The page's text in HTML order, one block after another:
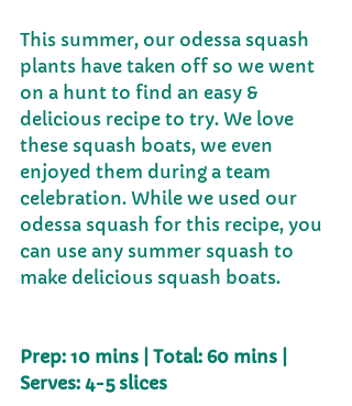
This summer, our odessa squash
plants have taken off so we went
on a hunt to find an easy &
delicious recipe to try. We love
these squash boats, we even
enjoyed them during a team
celebration. While we used our
odessa squash for this recipe, you
can use any summer squash to
make delicious squash boats.
Prep: 10 mins | Total: 60 mins |
Serves: 4-5 slices